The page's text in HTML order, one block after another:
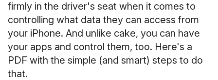
firmly in the driver's seat when it comes to
controlling what data they can access from
your iPhone. And unlike cake, you can have
your apps and control them, too. Here's a
PDF with the simple (and smart) steps to do
that.